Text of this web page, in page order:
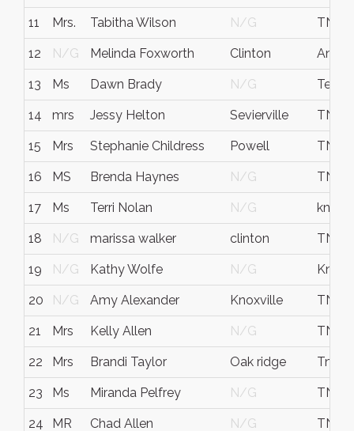
11 Mrs. Tabitha Wilson N/G TN
12 N/G Melinda Foxworth Clinton
13 Ms Dawn Brady N/G
14 mrs Jessy Helton Sevierville TN
15 Mrs Stephanie Childress Powell TN
16 MS Brenda Haynes N/G TN
17 Ms Terri Nolan N/G knox
18 N/G marissa walker clinton TN
19 N/G Kathy Wolfe N/G Knox
20 N/G Amy Alexander Knoxville TN
21 Mrs Kelly Allen N/G TN
22 Mrs Brandi Taylor Oak ridge Tn
23 Ms Miranda Pelfrey N/G TN
24 MR Chad Allen N/G TN